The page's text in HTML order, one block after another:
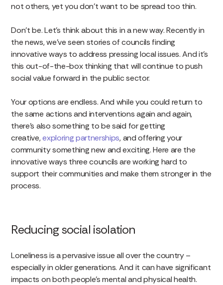
not others, yet you don’t want to be spread too thin.
Don’t be. Let’s think about this in a new way. Recently in
the news, we’ve seen stories of councils finding
innovative ways to address pressing local issues. And it’s
this out-of-the-box thinking that will continue to push
social value forward in the public sector.
Your options are endless. And while you could return to
the same actions and interventions again and again,
there’s also something to be said for getting
creative,exploring partnerships, and offering your
community something new and exciting. Here are the
innovative ways three councils are working hard to
support their communities and make them stronger in the
process.
Reducing social isolation
Loneliness is a pervasive issue all over the country –
especially in older generations. And it can have significant
impacts on both people’s mental and physical health.